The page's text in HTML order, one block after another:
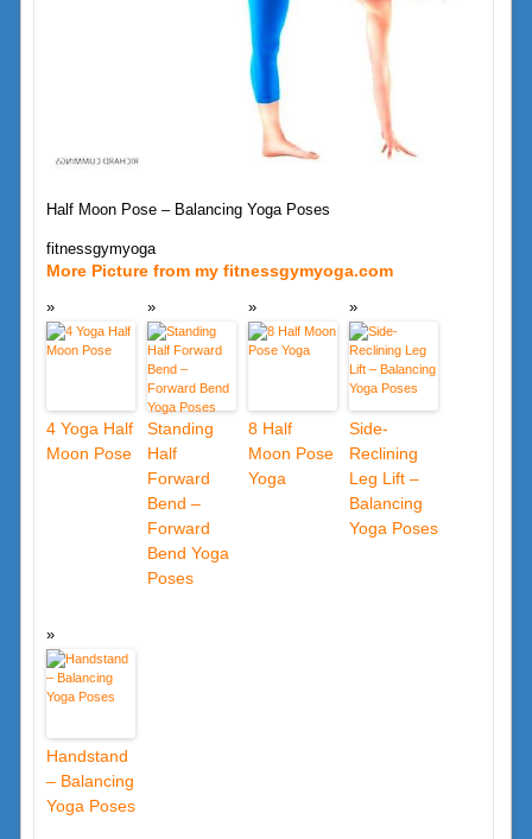
Half Moon Pose – Balancing Yoga Poses
fitnessgymyoga
More Picture from my fitnessgymyoga.com
4 Yoga Half
Moon Pose
Standing
Half
Forward
Bend –
Forward
Bend Yoga
Poses
8 Half
Moon Pose
Yoga
Side-
Reclining
Leg Lift –
Balancing
Yoga Poses
Handstand
– Balancing
Yoga Poses